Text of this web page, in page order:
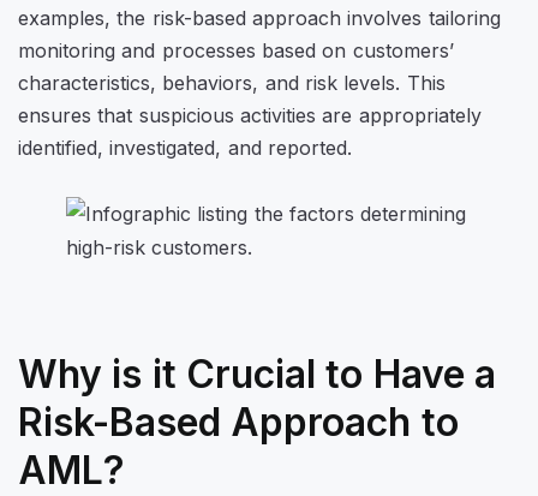
examples, the risk-based approach involves tailoring
monitoring and processes based on customers’
characteristics, behaviors, and risk levels. This
ensures that suspicious activities are appropriately
identified, investigated, and reported.
Why is it Crucial to Have a
Risk-Based Approach to
AML?